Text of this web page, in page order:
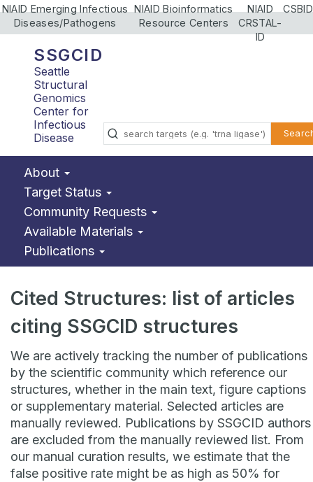
NIAID Emerging Infectious
Diseases/Pathogens
NIAID Bioinformatics
Resource Centers
NIAID
CRSTAL-
ID
CSBID
SSGCID
Seattle
Structural
Genomics
Center for
Infectious
Disease
About
Target Status
Community Requests
Available Materials
Publications
Cited Structures: list of articles
citing SSGCID structures
We are actively tracking the number of publications
by the scientific community which reference our
structures, whether in the main text, figure captions
or supplementary material. Selected articles are
manually reviewed. Publications by SSGCID authors
are excluded from the manually reviewed list. From
our manual curation results, we estimate that the
false positive rate might be as high as 50% for